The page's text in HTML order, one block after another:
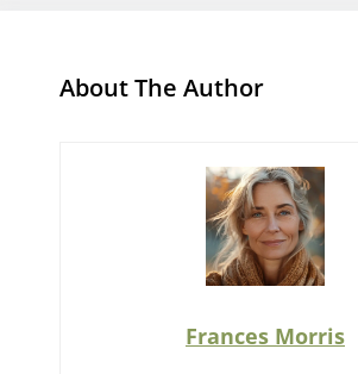
About The Author
Frances Morris